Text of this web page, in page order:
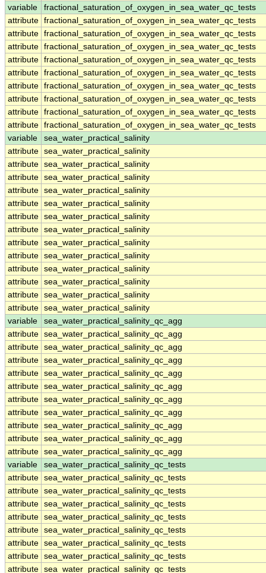
variable
fractional_saturation_of_oxygen_in_sea_water_qc_tests
attribute fractional_saturation_of_oxygen_in_sea_water_qc_tests
attribute fractional_saturation_of_oxygen_in_sea_water_qc_tests
attribute fractional_saturation_of_oxygen_in_sea_water_qc_tests
attribute fractional_saturation_of_oxygen_in_sea_water_qc_tests
attribute fractional_saturation_of_oxygen_in_sea_water_qc_tests
attribute fractional_saturation_of_oxygen_in_sea_water_qc_tests
attribute fractional_saturation_of_oxygen_in_sea_water_qc_tests
attribute fractional_saturation_of_oxygen_in_sea_water_qc_tests
attribute fractional_saturation_of_oxygen_in_sea_water_qc_tests
variable
sea_water_practical_salinity
attribute sea_water_practical_salinity
attribute sea_water_practical_salinity
attribute sea_water_practical_salinity
attribute sea_water_practical_salinity
attribute sea_water_practical_salinity
attribute sea_water_practical_salinity
attribute sea_water_practical_salinity
attribute sea_water_practical_salinity
attribute sea_water_practical_salinity
attribute sea_water_practical_salinity
attribute sea_water_practical_salinity
attribute sea_water_practical_salinity
attribute sea_water_practical_salinity
variable
sea_water_practical_salinity_qc_agg
attribute sea_water_practical_salinity_qc_agg
attribute sea_water_practical_salinity_qc_agg
attribute sea_water_practical_salinity_qc_agg
attribute sea_water_practical_salinity_qc_agg
attribute sea_water_practical_salinity_qc_agg
attribute sea_water_practical_salinity_qc_agg
attribute sea_water_practical_salinity_qc_agg
attribute sea_water_practical_salinity_qc_agg
attribute sea_water_practical_salinity_qc_agg
attribute sea_water_practical_salinity_qc_agg
variable
sea_water_practical_salinity_qc_tests
attribute sea_water_practical_salinity_qc_tests
attribute sea_water_practical_salinity_qc_tests
attribute sea_water_practical_salinity_qc_tests
attribute sea_water_practical_salinity_qc_tests
attribute sea_water_practical_salinity_qc_tests
attribute sea_water_practical_salinity_qc_tests
attribute sea_water_practical_salinity_qc_tests
attribute sea_water_practical_salinity_qc_tests